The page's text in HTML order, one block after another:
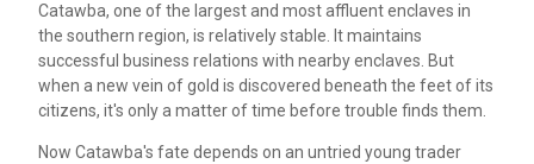
Catawba, one of the largest and most affluent enclaves in
the southern region, is relatively stable. It maintains
successful business relations with nearby enclaves. But
when a new vein of gold is discovered beneath the feet of its
citizens, it's only a matter of time before trouble finds them.
Now Catawba's fate depends on an untried young trader